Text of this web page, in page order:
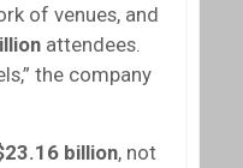
of venues, and
attendees.
the company
billion, not